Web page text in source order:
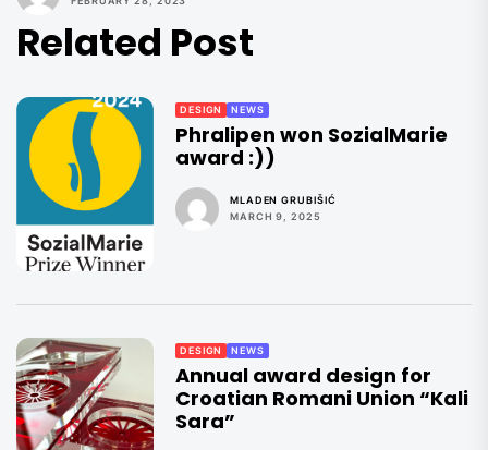
Related Post
DESIGN NEWS
Phralipen won SozialMarie
award :))
MLADEN GRUBIŠIĆ
MARCH 9, 2025
DESIGN NEWS
Annual award design for
Croatian Romani Union “Kali
Sara”